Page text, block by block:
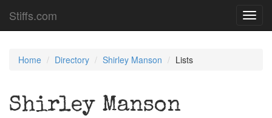
Stiffs.com
Home Directory Shirley Manson Lists
Shirley Manson